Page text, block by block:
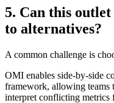
5. Can this
to alternatives?
A common challenge is
OMI enables side-by-side
framework, allowing teams
interpret conflicting metrics